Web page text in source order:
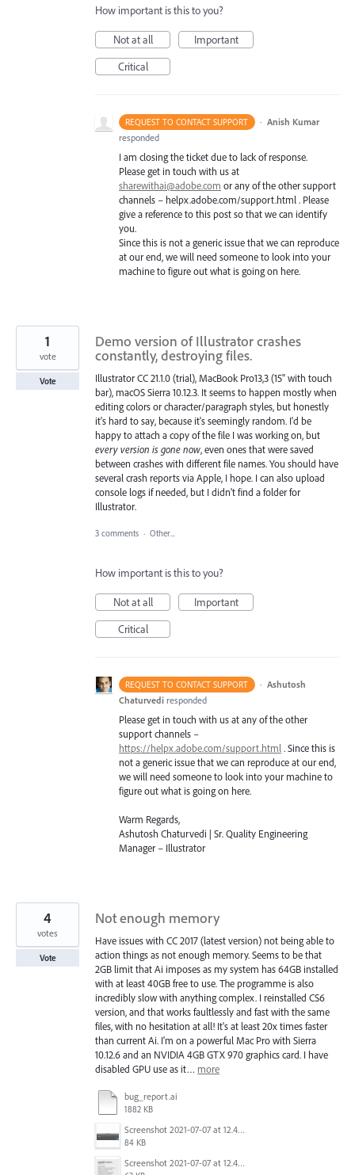
How important is this to you?
Not at all
Important
Critical
REQUEST TO CONTACT SUPPORT · Anish Kumar
responded
I am closing the ticket due to lack of response.
Please get in touch with us at
sharewithai@adobe.com or any of the other support
channels – helpx.adobe.com/support.html . Please
give a reference to this post so that we can identify
you.
Since this is not a generic issue that we can reproduce
at our end, we will need someone to look into your
machine to figure out what is going on here.
Demo version of Illustrator crashes
constantly, destroying files.
Illustrator CC 21.1.0 (trial), MacBook Pro13,3 (15" with touch
bar), macOS Sierra 10.12.3. It seems to happen mostly when
editing colors or character/paragraph styles, but honestly
it's hard to say, because it's seemingly random. I'd be
happy to attach a copy of the file I was working on, but
every version is gone now, even ones that were saved
between crashes with different file names. You should have
several crash reports via Apple, I hope. I can also upload
console logs if needed, but I didn't find a folder for
Illustrator.
1
vote
Vote
3 comments · Other...
How important is this to you?
Not at all
Important
Critical
REQUEST TO CONTACT SUPPORT · Ashutosh
Chaturvedi responded
Please get in touch with us at any of the other
support channels –
https://helpx.adobe.com/support.html . Since this is
not a generic issue that we can reproduce at our end,
we will need someone to look into your machine to
figure out what is going on here.
Warm Regards,
Ashutosh Chaturvedi | Sr. Quality Engineering
Manager – Illustrator
Not enough memory
Have issues with CC 2017 (latest version) not being able to
action things as not enough memory. Seems to be that
2GB limit that Ai imposes as my system has 64GB installed
with at least 40GB free to use. The programme is also
incredibly slow with anything complex. I reinstalled CS6
version, and that works faultlessly and fast with the same
files, with no hesitation at all! It's at least 20x times faster
than current Ai. I'm on a powerful Mac Pro with Sierra
10.12.6 and an NVIDIA 4GB GTX 970 graphics card. I have
disabled GPU use as it… more
bug_report.ai
1882 KB
Screenshot 2021-07-07 at 12.44.31.png
84 KB
Screenshot 2021-07-07 at 12.42.37.png
4
votes
Vote